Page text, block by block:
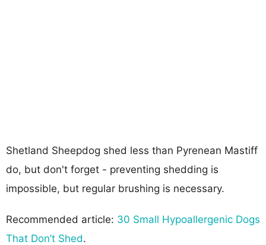
Shetland Sheepdog shed less than Pyrenean Mastiff
do, but don't forget - preventing shedding is
impossible, but regular brushing is necessary.
Recommended article: 30 Small Hypoallergenic Dogs
That Don’t Shed.